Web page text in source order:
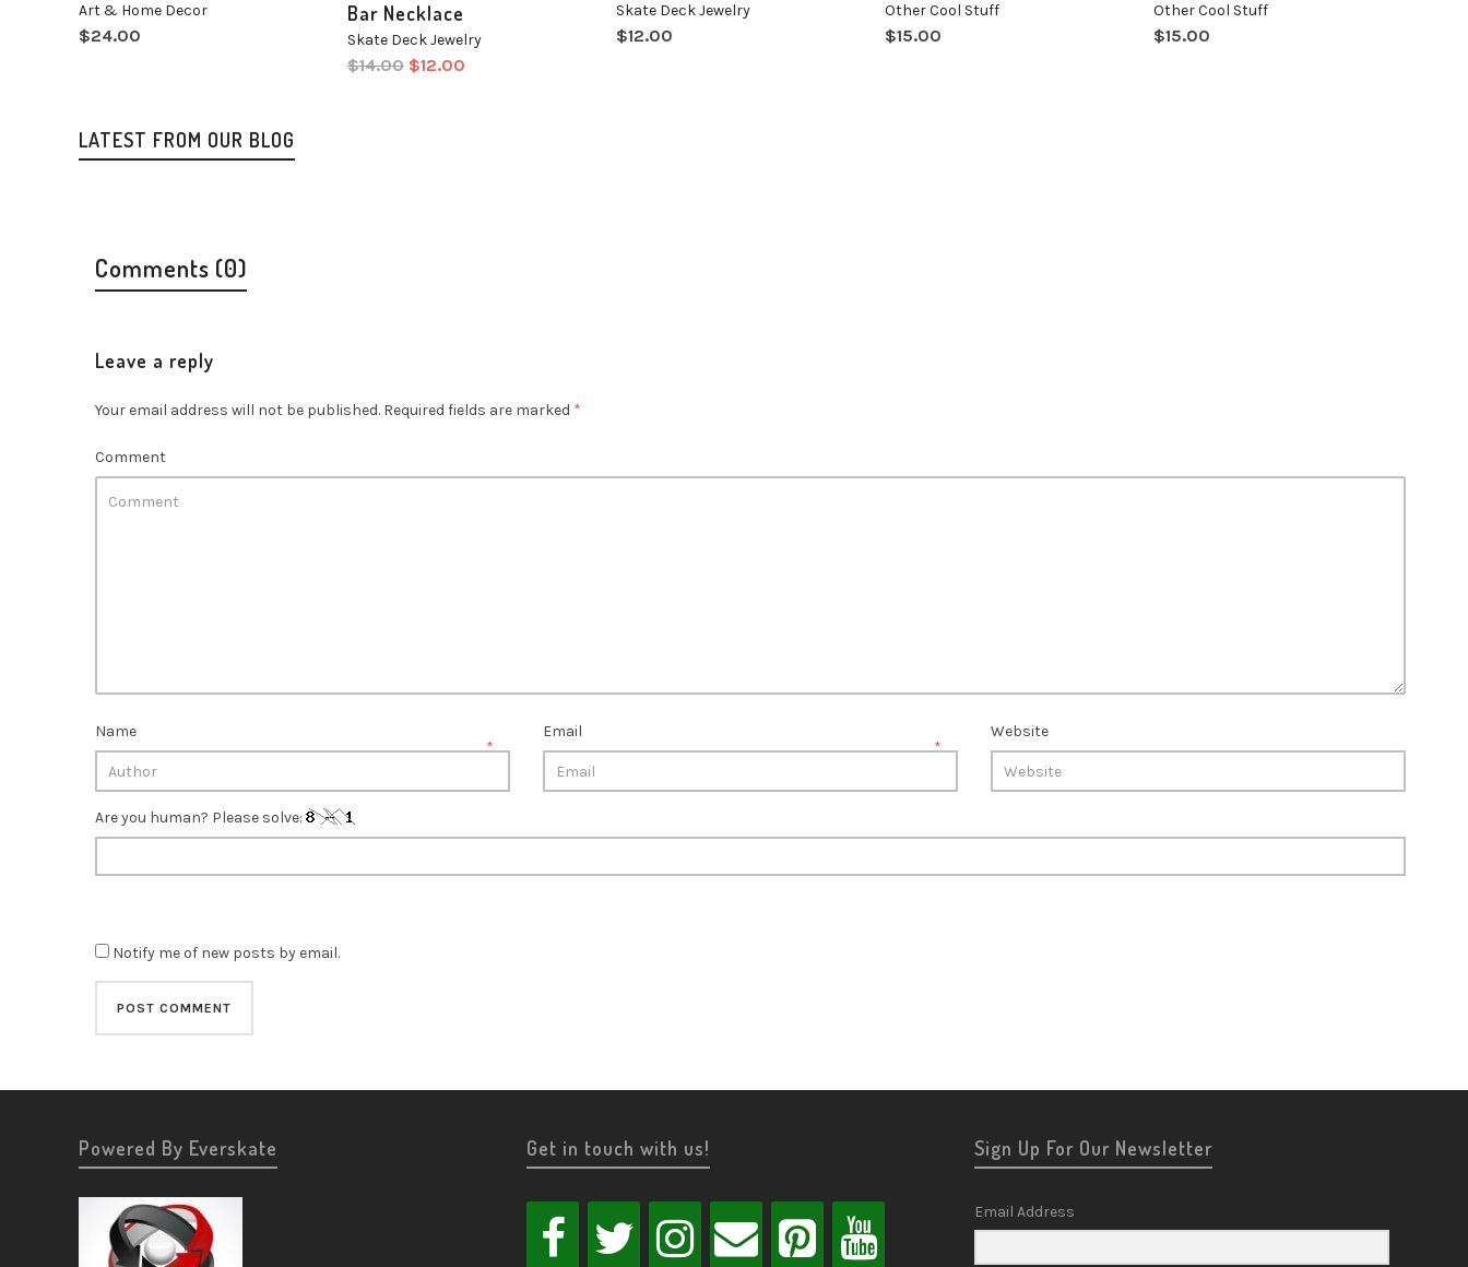
Art & Home Decor
$24.00
Bar Necklace
Skate Deck Jewelry
$14.00 $12.00
Skate Deck Jewelry
$12.00
Other Cool Stuff
$15.00
Other Cool Stuff
$15.00
LATEST FROM OUR BLOG
Comments (0)
Leave a reply
Your email address will not be published. Required fields are marked *
Comment
Name
*
Email
*
Website
Are you human? Please solve:
Notify me of new posts by email.
Powered By Everskate Get in touch with us! Sign Up For Our Newsletter
Email Address